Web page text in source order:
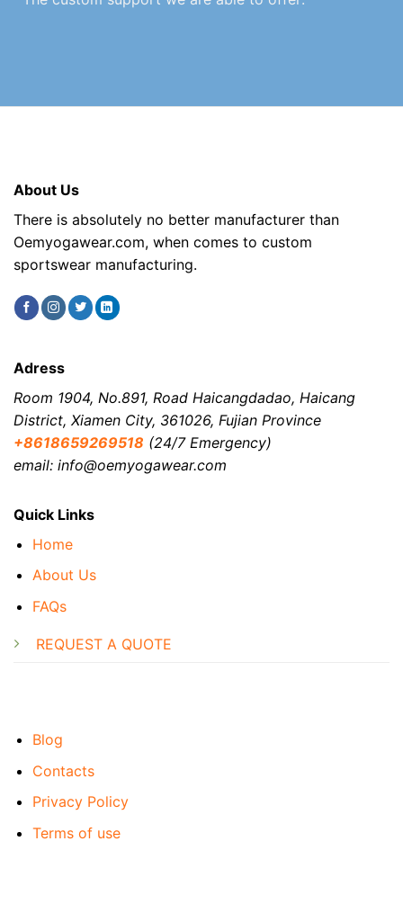
About Us
There is absolutely no better manufacturer than
Oemyogawear.com, when comes to custom
sportswear manufacturing.
Quick Links
Home
About Us
FAQs
REQUEST A QUOTE
Blog
Contacts
Privacy Policy
Terms of use
Adress
Room 1904, No.891, Road Haicangdadao, Haicang
District, Xiamen City, 361026, Fujian Province
+8618659269518 (24/7 Emergency)
email: info@oemyogawear.com